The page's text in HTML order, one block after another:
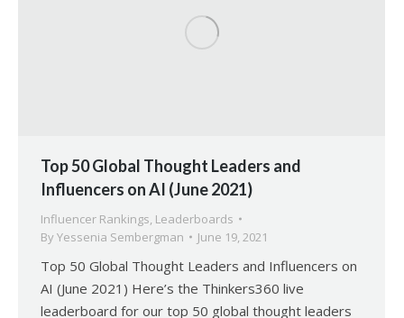
Top 50 Global Thought Leaders and
Influencers on AI (June 2021)
Influencer Rankings, Leaderboards
By Yessenia Sembergman June 19, 2021
Top 50 Global Thought Leaders and Influencers on
AI (June 2021) Here’s the Thinkers360 live
leaderboard for our top 50 global thought leaders